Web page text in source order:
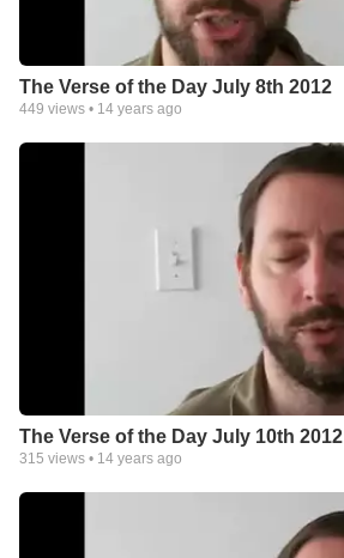
The Verse of the Day July 8th 2012
449 views • 14 years ago
The Verse of the Day July 10th 2012
315 views • 14 years ago